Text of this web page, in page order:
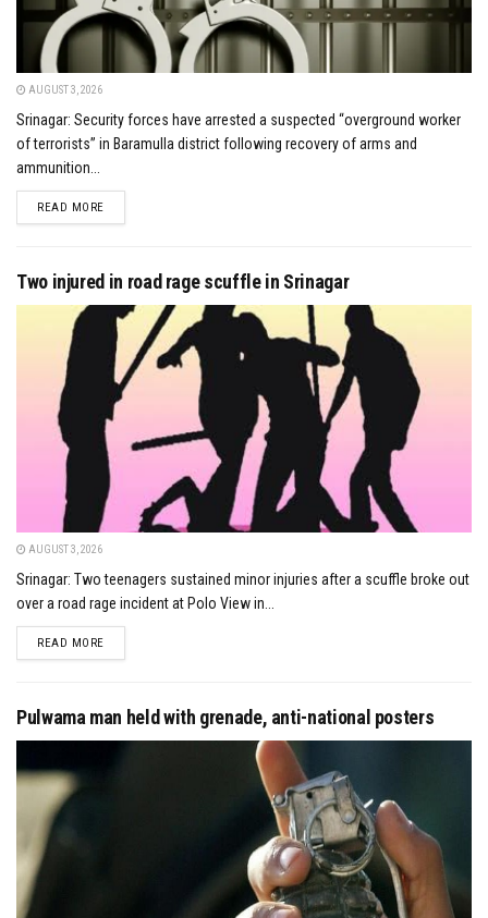
AUGUST 3, 2026
Srinagar: Security forces have arrested a suspected “overground worker
of terrorists” in Baramulla district following recovery of arms and
ammunition...
READ MOREDETAILS
Two injured in road rage scuffle in Srinagar
AUGUST 3, 2026
Srinagar: Two teenagers sustained minor injuries after a scuffle broke out
over a road rage incident at Polo View in...
READ MOREDETAILS
Pulwama man held with grenade, anti-national posters